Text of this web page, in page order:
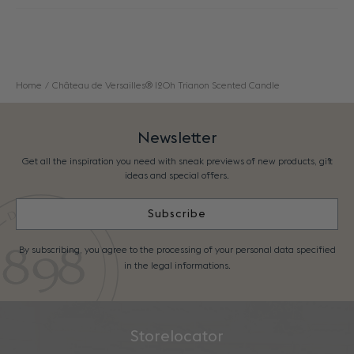
Home Château de Versailles® 120h Trianon Scented Candle
Newsletter
Get all the inspiration you need with sneak previews of new products, gift
ideas and special offers.
Subscribe
By subscribing, you agree to the processing of your personal data specified
in the legal informations.
Storelocator